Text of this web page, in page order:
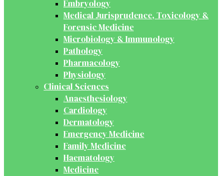
Embryology
Medical Jurisprudence, Toxicology &
Forensic Medicine
Microbiology & Immunology
Pathology
Pharmacology
Physiology
Clinical Sciences
Anaesthesiology
Cardiology
Dermatology
Emergency Medicine
Family Medicine
Haematology
Medicine